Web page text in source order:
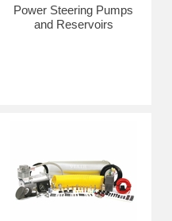
Power Steering Pumps
and Reservoirs